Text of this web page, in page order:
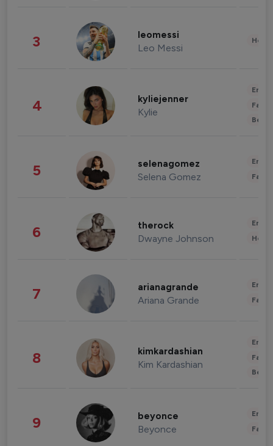
3 leomessi
Leo Messi
4 kyliejenner
Kylie
5 selenagomez
Selena Gomez
6 therock
Dwayne Johnson
7 arianagrande
Ariana Grande
8 kimkardashian
Kim Kardashian
9 beyonce
Beyonce